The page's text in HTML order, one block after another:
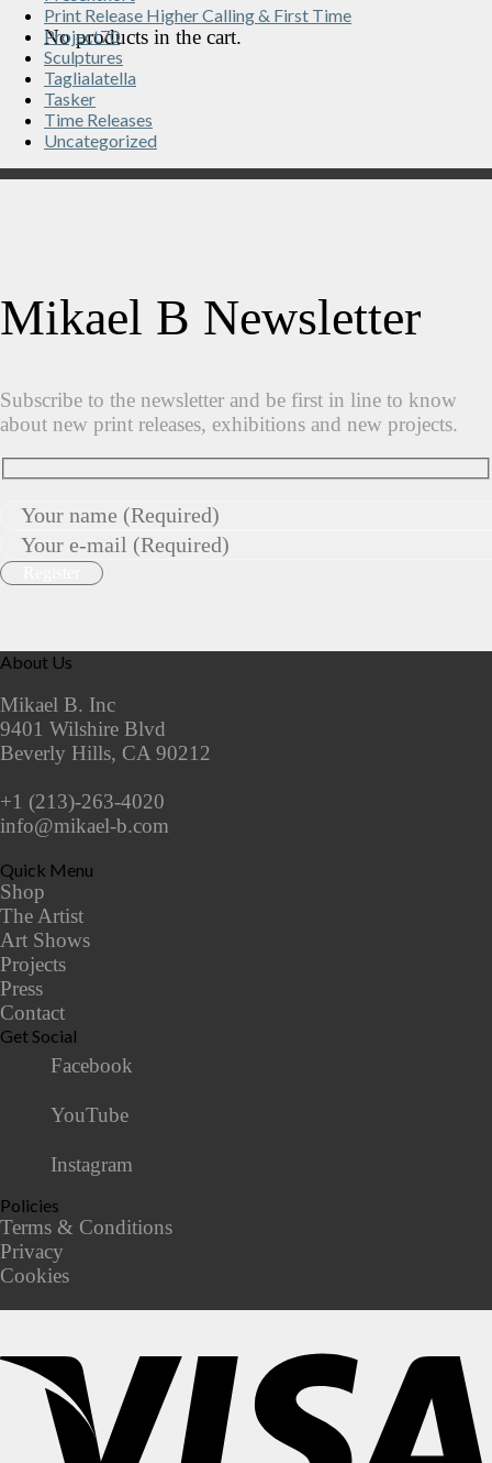
No products in the cart.
Print Release Higher Calling & First Time
Project70
Sculptures
Taglialatella
Tasker
Time Releases
Uncategorized
Mikael B Newsletter
Subscribe to the newsletter and be first in line to know
about new print releases, exhibitions and new projects.
About Us
Mikael B. Inc
9401 Wilshire Blvd
Beverly Hills, CA 90212
+1 (213)-263-4020
info@mikael-b.com
Quick Menu
Shop
The Artist
Art Shows
Projects
Press
Contact
Get Social
Facebook
YouTube
Instagram
Policies
Terms & Conditions
Privacy
Cookies